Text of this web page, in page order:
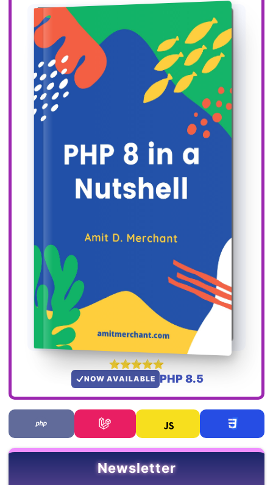
NOW AVAILABLE PHP 8.5
Newsletter